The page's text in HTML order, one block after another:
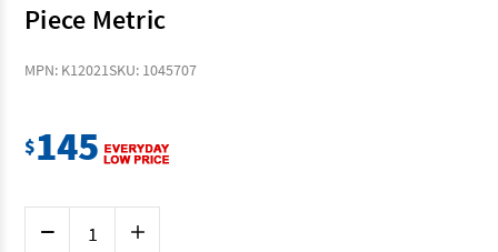
Piece Metric
MPN: K12021SKU: 1045707
$145
Decrease Increase